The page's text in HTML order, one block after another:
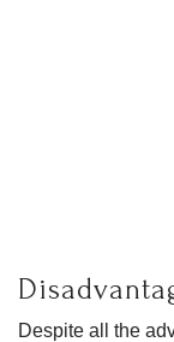
Despite all the